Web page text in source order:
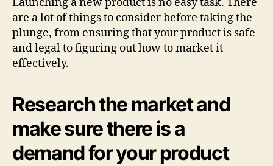
are a lot of things to consider before taking the
plunge, from ensuring that your product is safe
and legal to figuring out how to market it
effectively.
Research the market and
make sure there is a
demand for your product